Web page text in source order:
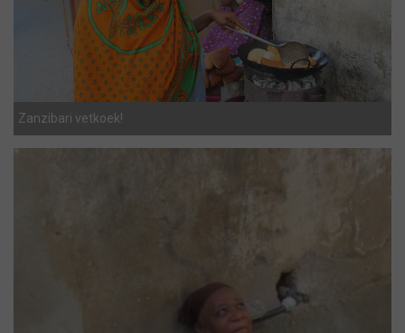
Zanzibari vetkoek!